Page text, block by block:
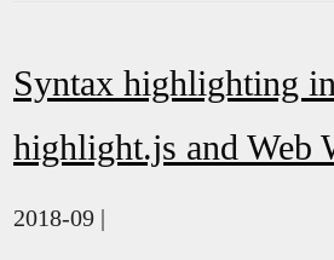
Syntax highlighting
highlight.js and Web
2018-09 |